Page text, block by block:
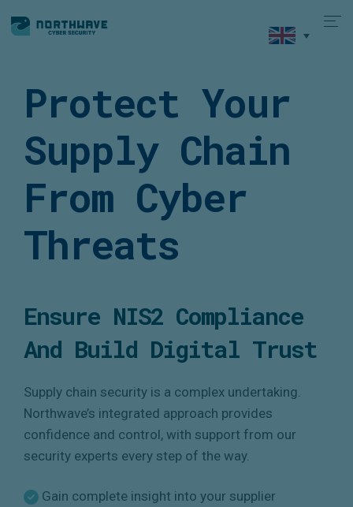
Protect Your
Supply Chain
From Cyber
Threats
Ensure NIS2 Compliance
And Build Digital Trust
Supply chain security is a complex undertaking.
Northwave’s integrated approach provides
confidence and control, with support from our
security experts every step of the way.
Gain complete insight into your supplier